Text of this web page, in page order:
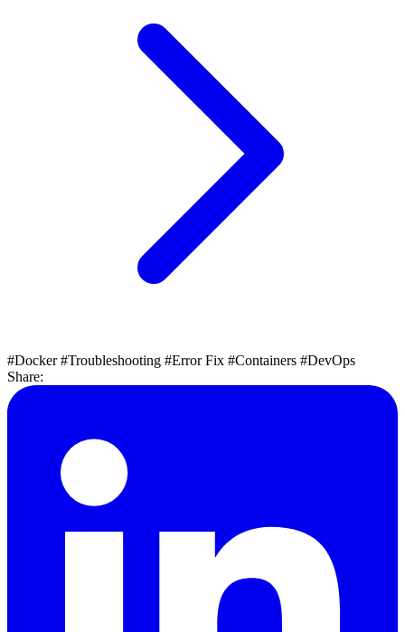
#Docker#Troubleshooting #Error Fix #Containers #DevOps
Share: